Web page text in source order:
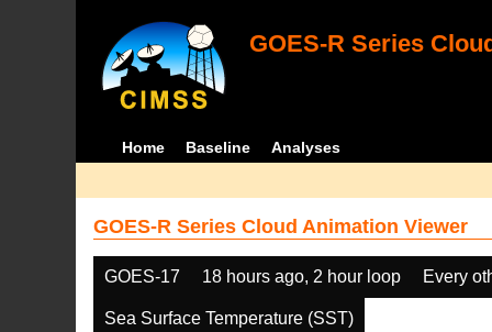
GOES-R Series
Home Baseline Analyses
GOES-R Series Cloud Animation Viewer
GOES-17 18 hours ago, 2 hour loop Every
Sea Surface Temperature (SST)